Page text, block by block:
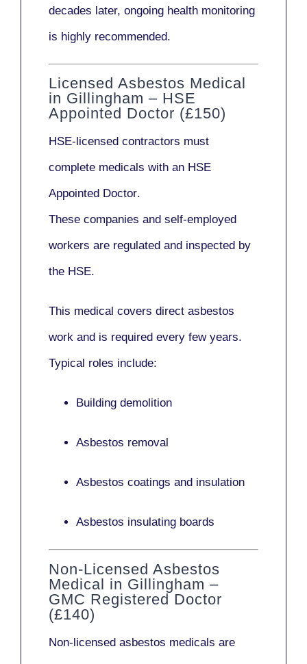
decades later, ongoing health monitoring
is highly recommended.
Licensed Asbestos Medical
in Gillingham – HSE
Appointed Doctor (£150)
HSE-licensed contractors must
complete medicals with an HSE
Appointed Doctor.
These companies and self-employed
workers are regulated and inspected by
the HSE.
This medical covers direct asbestos
work and is required every few years.
Typical roles include:
Building demolition
Asbestos removal
Asbestos coatings and insulation
Asbestos insulating boards
Non-Licensed Asbestos
Medical in Gillingham –
GMC Registered Doctor
(£140)
Non-licensed asbestos medicals are